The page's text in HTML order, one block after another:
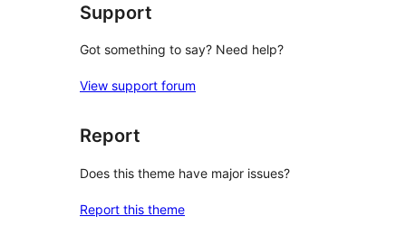
Support
Got something to say? Need help?
View support forum
Report
Does this theme have major issues?
Report this theme